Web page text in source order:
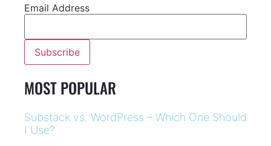
Email Address
MOST POPULAR
Substack vs. WordPress – Which One Should
I Use?